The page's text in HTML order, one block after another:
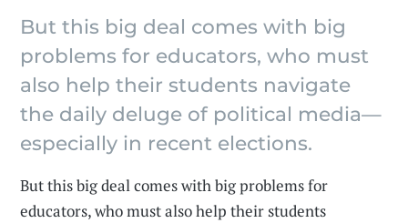
But this big deal comes with big
problems for educators, who must
also help their students navigate
the daily deluge of political media—
especially in recent elections.
But this big deal comes with big problems for
educators, who must also help their students